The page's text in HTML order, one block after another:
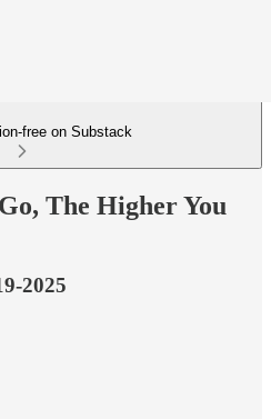
free on Substack
The Higher You
2025